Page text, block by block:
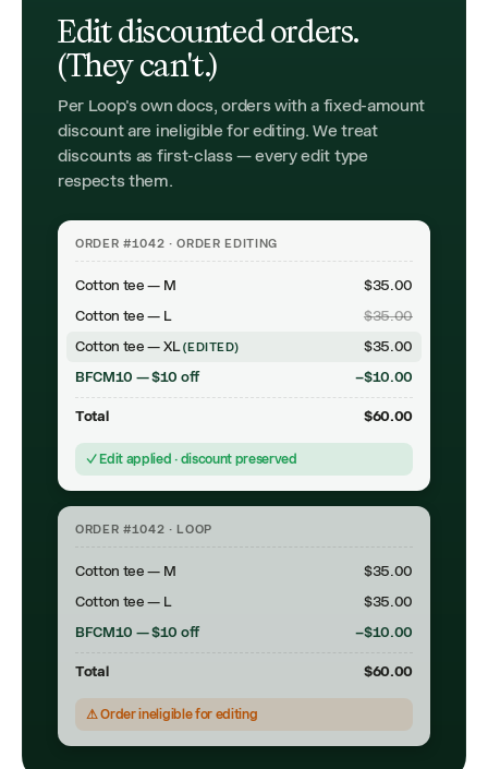
Edit discounted orders.
(They can't.)
Per Loop's own docs, orders with a fixed-amount
discount are ineligible for editing. We treat
discounts as first-class — every edit type
respects them.
ORDER #1042 · ORDER EDITING
Cotton tee — M
$35.00
Cotton tee — L
$35.00
Cotton tee — XL(EDITED)
$35.00
BFCM10 — $10 off
−$10.00
Total $60.00
✓ Edit applied · discount preserved
ORDER #1042 · LOOP
Cotton tee — M
$35.00
Cotton tee — L
$35.00
BFCM10 — $10 off
−$10.00
Total $60.00
⚠ Order ineligible for editing